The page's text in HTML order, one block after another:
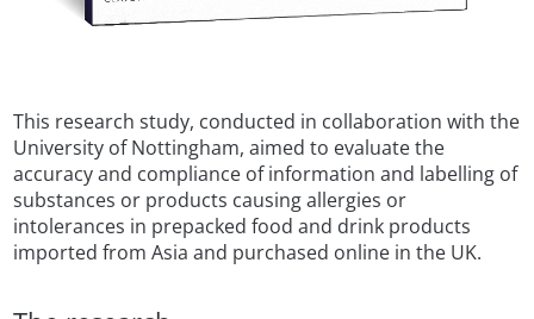
This research study, conducted in collaboration with the
University of Nottingham, aimed to evaluate the
accuracy and compliance of information and labelling of
substances or products causing allergies or
intolerances in prepacked food and drink products
imported from Asia and purchased online in the UK.